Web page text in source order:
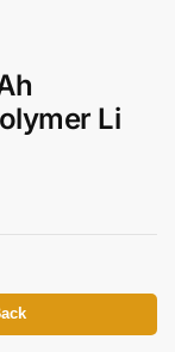
Li